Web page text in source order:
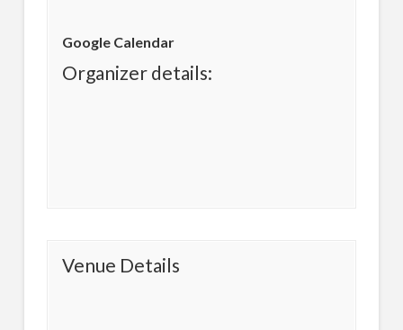
Google Calendar
Organizer details:
Venue Details